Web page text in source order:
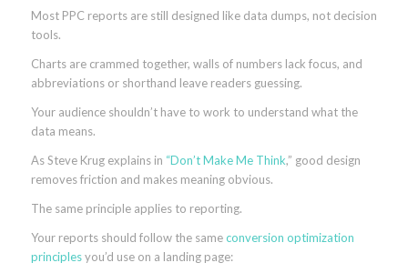
Most PPC reports are still designed like data dumps, not decision
tools.
Charts are crammed together, walls of numbers lack focus, and
abbreviations or shorthand leave readers guessing.
Your audience shouldn’t have to work to understand what the
data means.
As Steve Krug explains in “Don’t Make Me Think,” good design
removes friction and makes meaning obvious.
The same principle applies to reporting.
Your reports should follow the sameconversion optimization
principlesyou’d use on a landing page: